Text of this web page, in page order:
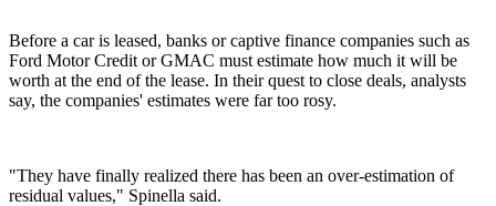
Before a car is leased, banks or captive finance companies such as
Ford Motor Credit or GMAC must estimate how much it will be
worth at the end of the lease. In their quest to close deals, analysts
say, the companies' estimates were far too rosy.
"They have finally realized there has been an over-estimation of
residual values," Spinella said.